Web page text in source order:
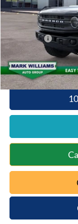
Documentation Fee:
Queen City Ford
Ford Offers:
Queen City Ford Price: